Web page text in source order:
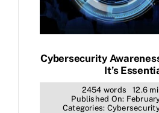
Cybersecurity
It’s
2454 words
12.6
Published On:
Categories: